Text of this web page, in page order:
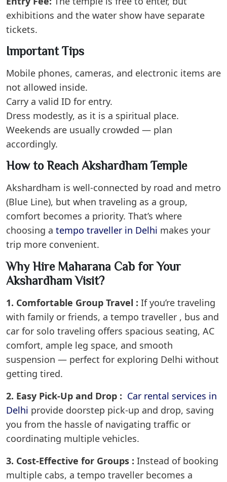
exhibitions and the water show have separate
tickets.
Important Tips
Mobile phones, cameras, and electronic items are
not allowed inside.
Carry a valid ID for entry.
Dress modestly, as it is a spiritual place.
Weekends are usually crowded — plan
accordingly.
How to Reach Akshardham Temple
Akshardham is well-connected by road and metro
(Blue Line), but when traveling as a group,
comfort becomes a priority. That’s where
choosing a tempo traveller in Delhi makes your
trip more convenient.
Why Hire Maharana Cab for Your
Akshardham Visit?
1. Comfortable Group Travel : If you’re traveling
with family or friends, a tempo traveller , bus and
car for solo traveling offers spacious seating, AC
comfort, ample leg space, and smooth
suspension — perfect for exploring Delhi without
getting tired.
2. Easy Pick-Up and Drop : Car rental services in
Delhi provide doorstep pick-up and drop, saving
you from the hassle of navigating traffic or
coordinating multiple vehicles.
3. Cost-Effective for Groups : Instead of booking
multiple cabs, a tempo traveller becomes a